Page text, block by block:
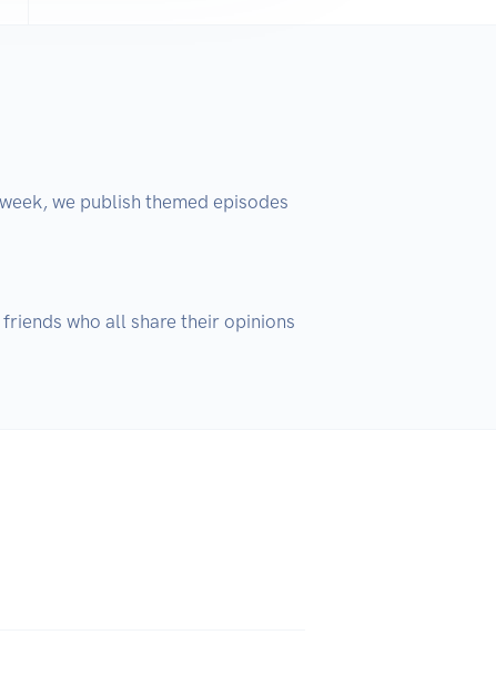
we publish themed episodes
who all share their opinions